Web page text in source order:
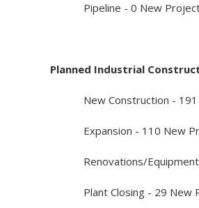
Pipeline - 0 New
Planned Industrial
New Construction - 191
Expansion - 110 New
Renovations/Equipment
Plant Closing - 29 New